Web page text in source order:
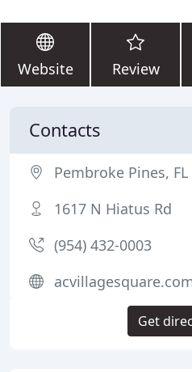
Website Review
Contacts
Pembroke Pines, FL
1617 N Hiatus Rd
(954) 432-0003
Get